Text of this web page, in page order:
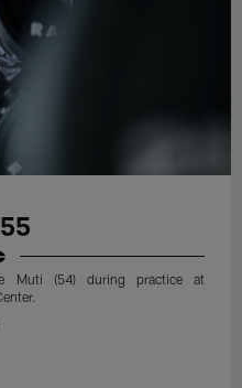
Muti (54) during practice at